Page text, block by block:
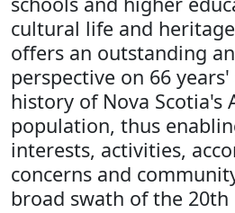
cultural life and
offers an outstanding
perspective on 66
history of Nova Scotia's
population, thus
interests, activities,
concerns and
broad swath of the 20th